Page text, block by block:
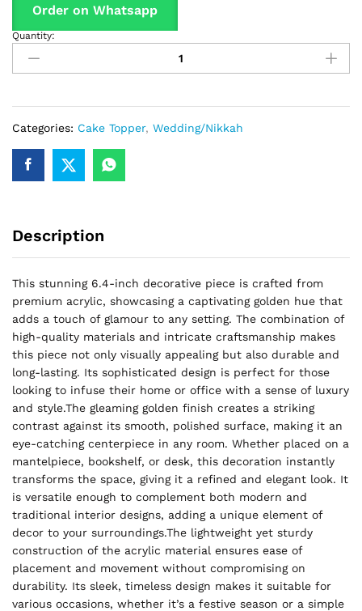
Order on Whatsapp
Nikkah
Mubarak
Cake
Silver
quantity
Quantity:
Categories: Cake Topper, Wedding/Nikkah
Description
This stunning 6.4-inch decorative piece is crafted from
premium acrylic, showcasing a captivating golden hue that
adds a touch of glamour to any setting. The combination of
high-quality materials and intricate craftsmanship makes
this piece not only visually appealing but also durable and
long-lasting. Its sophisticated design is perfect for those
looking to infuse their home or office with a sense of luxury
and style.The gleaming golden finish creates a striking
contrast against its smooth, polished surface, making it an
eye-catching centerpiece in any room. Whether placed on a
mantelpiece, bookshelf, or desk, this decoration instantly
transforms the space, giving it a refined and elegant look. It
is versatile enough to complement both modern and
traditional interior designs, adding a unique element of
decor to your surroundings.The lightweight yet sturdy
construction of the acrylic material ensures ease of
placement and movement without compromising on
durability. Its sleek, timeless design makes it suitable for
various occasions, whether it’s a festive season or a simple